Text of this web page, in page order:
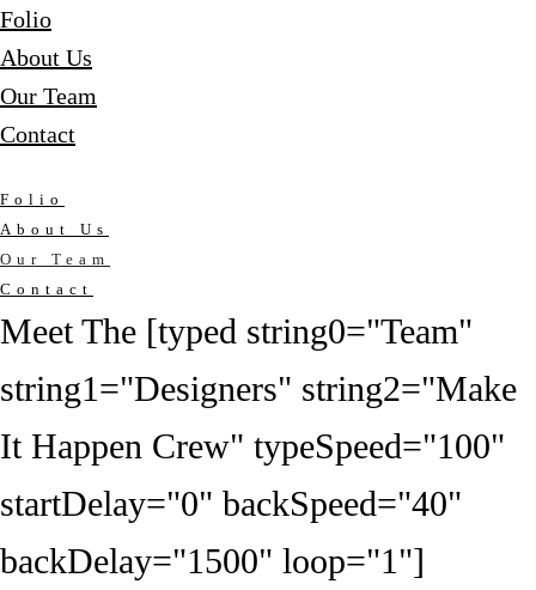
Folio
About Us
Our Team
Contact
Folio
About Us
Our Team
Contact
Meet The [typed string0="Team"
string1="Designers" string2="Make
It Happen Crew" typeSpeed="100"
startDelay="0" backSpeed="40"
backDelay="1500" loop="1"]